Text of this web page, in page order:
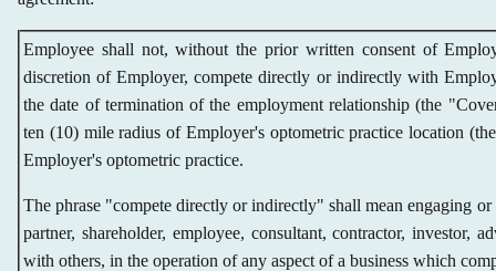
Employee shall not, without the prior written consent of
discretion of Employer, compete directly or indirectly with
the date of termination of the employment relationship (the
ten (10) mile radius of Employer's optometric practice location
Employer's optometric practice.
The phrase "compete directly or indirectly" shall mean engaging
partner, shareholder, employee, consultant, contractor, investor,
with others, in the operation of any aspect of a business which